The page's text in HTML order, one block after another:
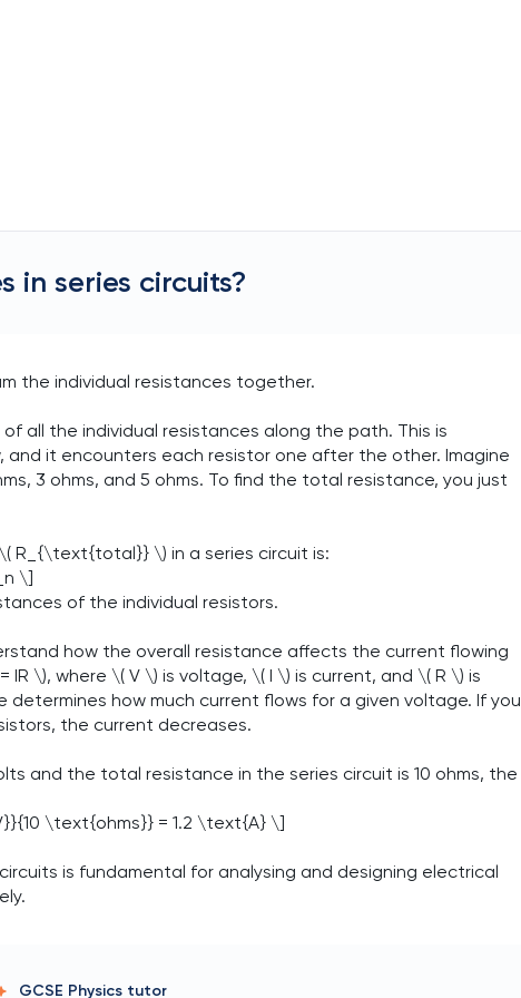
in series circuits?
the individual resistances together.
all the individual resistances along the path. This is
it encounters each resistor one after the other. Imagine
3 ohms, and 5 ohms. To find the total resistance, you just
R_{\text{total}} \) in a series circuit is:
\]
of the individual resistors.
how the overall resistance affects the current flowing
IR \), where \( V \) is voltage, \( I \) is current, and \( R \) is
how much current flows for a given voltage. If you
the current decreases.
and the total resistance in the series circuit is 10 ohms, the
\text{ohms}} = 1.2 \text{A} \]
is fundamental for analysing and designing electrical
GCSE Physics tutor